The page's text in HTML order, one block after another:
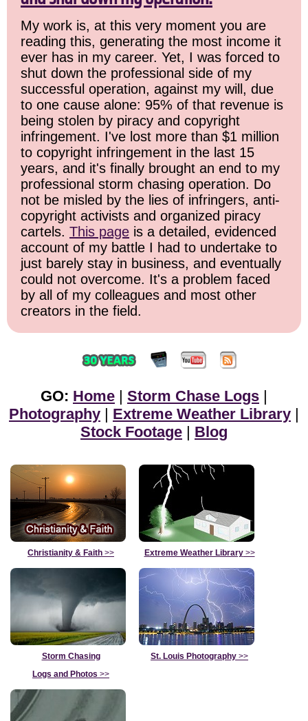
My work is, at this very moment you are
reading this, generating the most income it
ever has in my career. Yet, I was forced to
shut down the professional side of my
successful operation, against my will, due
to one cause alone: 95% of that revenue is
being stolen by piracy and copyright
infringement. I've lost more than $1 million
to copyright infringement in the last 15
years, and it's finally brought an end to my
professional storm chasing operation. Do
not be misled by the lies of infringers, anti-
copyright activists and organized piracy
cartels. This page is a detailed, evidenced
account of my battle I had to undertake to
just barely stay in business, and eventually
could not overcome. It's a problem faced
by all of my colleagues and most other
creators in the field.
GO: Home | Storm Chase Logs |
Photography | Extreme Weather Library |
Stock Footage | Blog
Christianity & Faith >> Extreme Weather Library>>
Storm Chasing
Logs and Photos >>
St. Louis Photography >>